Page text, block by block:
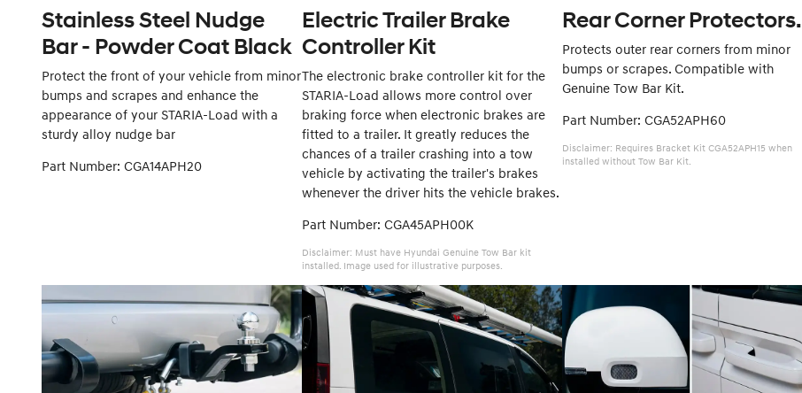
Stainless Steel Nudge
Bar - Powder Coat Black
Protect the front of your vehicle from minor
bumps and scrapes and enhance the
appearance of your STARIA-Load with a
sturdy alloy nudge bar
Part Number: CGA14APH20
Electric Trailer Brake
Controller Kit
The electronic brake controller kit for the
STARIA-Load allows more control over
braking force when electronic brakes are
fitted to a trailer. It greatly reduces the
chances of a trailer crashing into a tow
vehicle by activating the trailer's brakes
whenever the driver hits the vehicle brakes.
Part Number: CGA45APH00K
Disclaimer: Must have Hyundai Genuine Tow Bar kit
installed. Image used for illustrative purposes.
Rear Corner Protectors.
Protects outer rear corners from minor
bumps or scrapes. Compatible with
Genuine Tow Bar Kit.
Part Number: CGA52APH60
Disclaimer: Requires Bracket Kit CGA52APH15 when
installed without Tow Bar Kit.